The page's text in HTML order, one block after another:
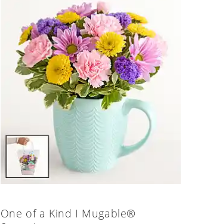
One of a Kind I Mugable®